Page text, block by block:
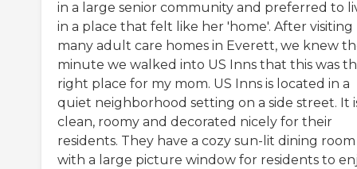
in a large senior community and preferred to
in a place that felt like her 'home'. After visiting
many adult care homes in Everett, we knew
minute we walked into US Inns that this was
right place for my mom. US Inns is located in a
quiet neighborhood setting on a side street. It
clean, roomy and decorated nicely for their
residents. They have a cozy sun-lit dining room
with a large picture window for residents to